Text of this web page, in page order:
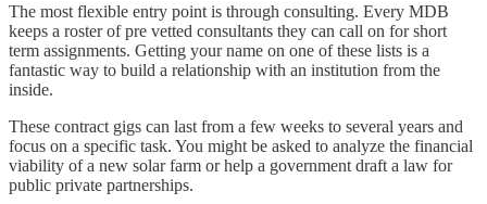
The most flexible entry point is through consulting. Every MDB
keeps a roster of pre vetted consultants they can call on for short
term assignments. Getting your name on one of these lists is a
fantastic way to build a relationship with an institution from the
inside.
These contract gigs can last from a few weeks to several years and
focus on a specific task. You might be asked to analyze the financial
viability of a new solar farm or help a government draft a law for
public private partnerships.